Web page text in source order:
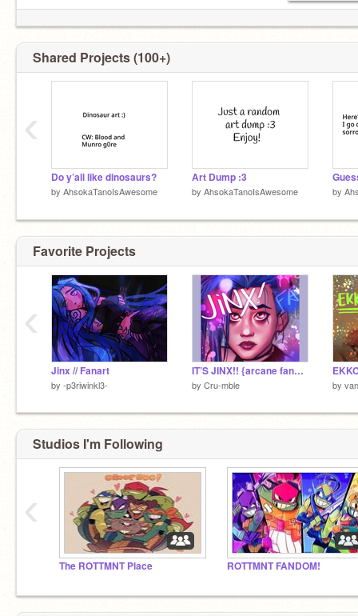
Shared Projects (100+)
Do y’all like dinosaurs?
by AhsokaTanoIsAwesome
Art Dump :3
by AhsokaTanoIsAwesome by
‹
Favorite Projects
Jinx // Fanart
by -p3riwinkl3-
IT’S JINX!! {arcane fanart}
by Cru-mble by
‹
Studios I'm Following
The ROTTMNT Place ROTTMNT FANDOM!
‹